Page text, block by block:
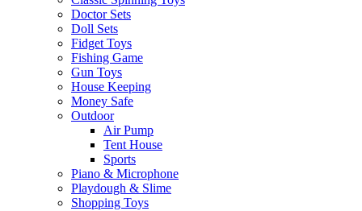
Doctor Sets
Doll Sets
Fidget Toys
Fishing Game
Gun Toys
House Keeping
Money Safe
Outdoor
Air Pump
Tent House
Sports
Piano & Microphone
Playdough & Slime
Shopping Toys